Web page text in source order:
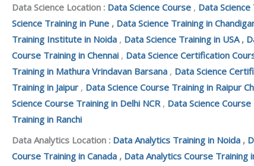
Data Science Location : Data Science Course , Data
Science Training in Pune , Data Science Training in
Training Institute in Noida , Data Science Training in USA,
Course Training in Chennai , Data Science Certification
Training in Mathura Vrindavan Barsana , Data Science
Training in Jaipur , Data Science Course Training in Raipur
Science Course Training in Delhi NCR, Data Science
Training in Ranchi
Data Analytics Location : Data Analytics Training in Noida ,
Course Training in Canada , Data Analytics Course Training